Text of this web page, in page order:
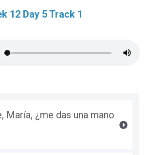
12 Day 5 Track 1
María, ¿me das una mano